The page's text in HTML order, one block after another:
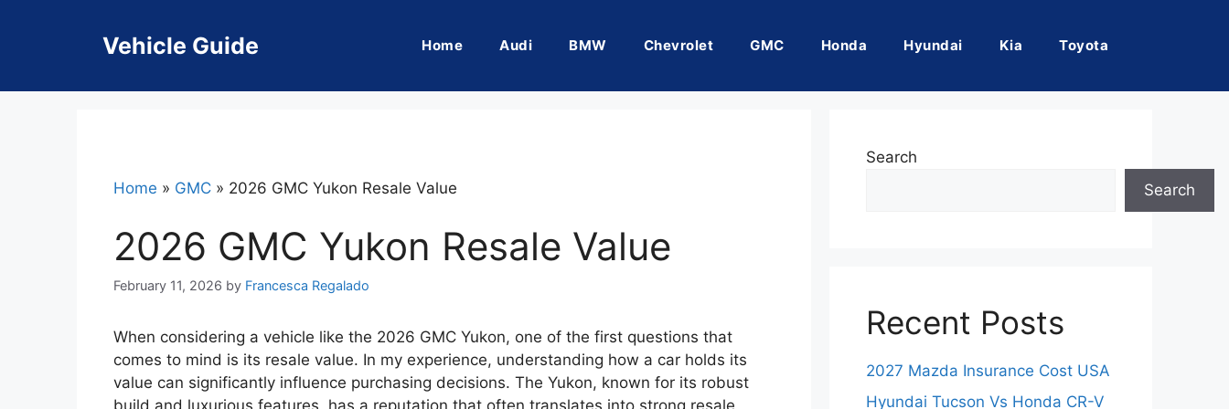
Vehicle Guide Home Audi BMW Chevrolet GMC Honda Hyundai Kia Toyota
Home » GMC » 2026 GMC Yukon Resale Value
2026 GMC Yukon Resale Value
February 11, 2026 by Francesca Regalado
When considering a vehicle like the 2026 GMC Yukon, one of the first questions that
comes to mind is its resale value. In my experience, understanding how a car holds its
value can significantly influence purchasing decisions. The Yukon, known for its robust
build and luxurious features, has a reputation that often translates into strong resale
Search
Search
Recent Posts
2027 Mazda Insurance Cost USA
Hyundai Tucson Vs Honda CR-V